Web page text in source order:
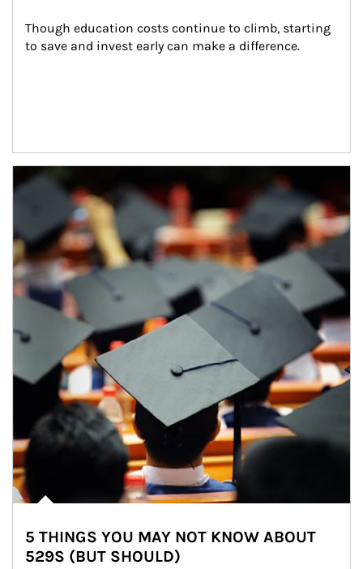
Though education costs continue to climb, starting
to save and invest early can make a difference.
Article Image
5 THINGS YOU MAY NOT KNOW ABOUT
529S (BUT SHOULD)